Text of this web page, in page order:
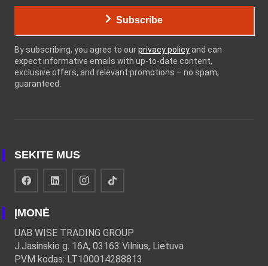
Subscribe
By subscribing, you agree to ourprivacy policy and can
expect informative emails with up-to-date content,
exclusive offers, and relevant promotions – no spam,
guaranteed.
SEKITE MUS
ĮMONĖ
UAB WISE TRADING GROUP
J.Jasinskio g. 16A, 03163 Vilnius, Lietuva
PVM kodas: LT100014288813